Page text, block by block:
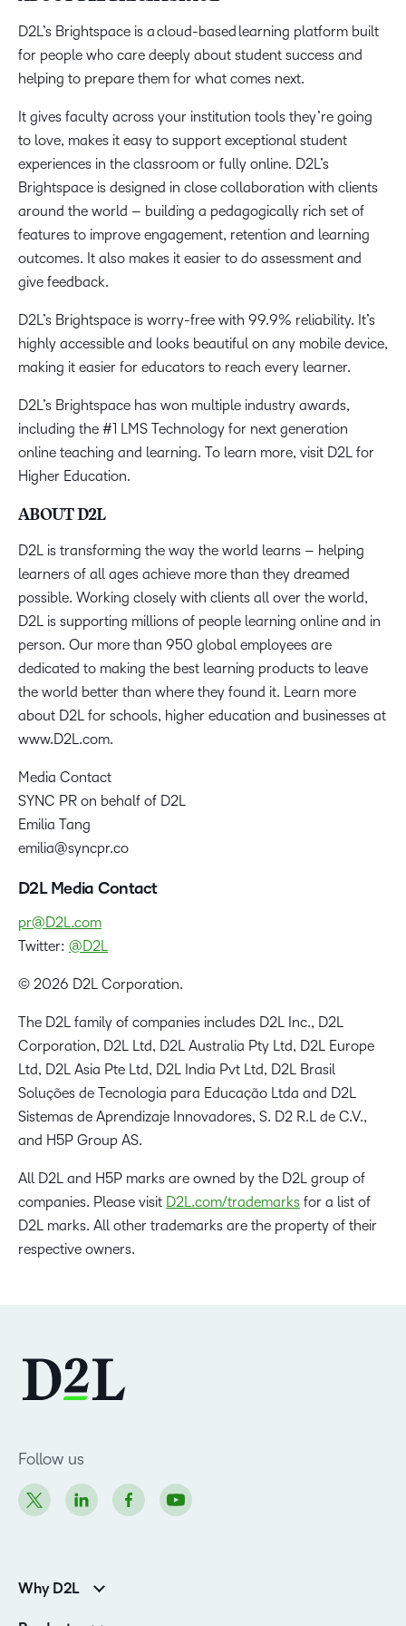
D2L’s Brightspace is a cloud-based learning platform built
for people who care deeply about student success and
helping to prepare them for what comes next.
It gives faculty across your institution tools they’re going
to love, makes it easy to support exceptional student
experiences in the classroom or fully online. D2L’s
Brightspace is designed in close collaboration with clients
around the world – building a pedagogically rich set of
features to improve engagement, retention and learning
outcomes. It also makes it easier to do assessment and
give feedback.
D2L’s Brightspace is worry-free with 99.9% reliability. It’s
highly accessible and looks beautiful on any mobile device,
making it easier for educators to reach every learner.
D2L’s Brightspace has won multiple industry awards,
including the #1 LMS Technology for next generation
online teaching and learning. To learn more, visit D2L for
Higher Education.
ABOUT D2L
D2L is transforming the way the world learns – helping
learners of all ages achieve more than they dreamed
possible. Working closely with clients all over the world,
D2L is supporting millions of people learning online and in
person. Our more than 950 global employees are
dedicated to making the best learning products to leave
the world better than where they found it. Learn more
about D2L for schools, higher education and businesses at
www.D2L.com.
Media Contact
SYNC PR on behalf of D2L
Emilia Tang
emilia@syncpr.co
D2L Media Contact
pr@D2L.com
Twitter: @D2L
© 2026 D2L Corporation.
The D2L family of companies includes D2L Inc., D2L
Corporation, D2L Ltd, D2L Australia Pty Ltd, D2L Europe
Ltd, D2L Asia Pte Ltd, D2L India Pvt Ltd, D2L Brasil
Soluções de Tecnologia para Educação Ltda and D2L
Sistemas de Aprendizaje Innovadores, S. D2 R.L de C.V.,
and H5P Group AS.
All D2L and H5P marks are owned by the D2L group of
companies. Please visit D2L.com/trademarks for a list of
D2L marks. All other trademarks are the property of their
respective owners.
Follow us
Why D2L